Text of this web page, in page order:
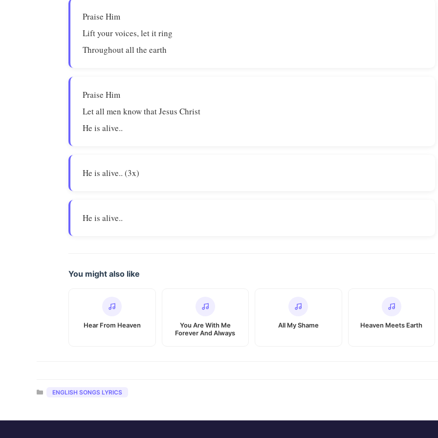
Praise Him
Lift your voices, let it ring
Throughout all the earth
Praise Him
Let all men know that Jesus Christ
He is alive..
He is alive.. (3x)
He is alive..
You might also like
Hear From Heaven
You Are With Me
Forever And Always
All My Shame Heaven Meets Earth
Categories
ENGLISH SONGS LYRICS